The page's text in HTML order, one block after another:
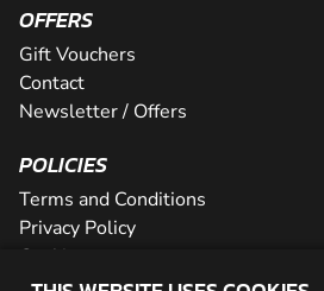
OFFERS
Gift Vouchers
Contact
Newsletter / Offers
POLICIES
Terms and Conditions
Privacy Policy
Cookies